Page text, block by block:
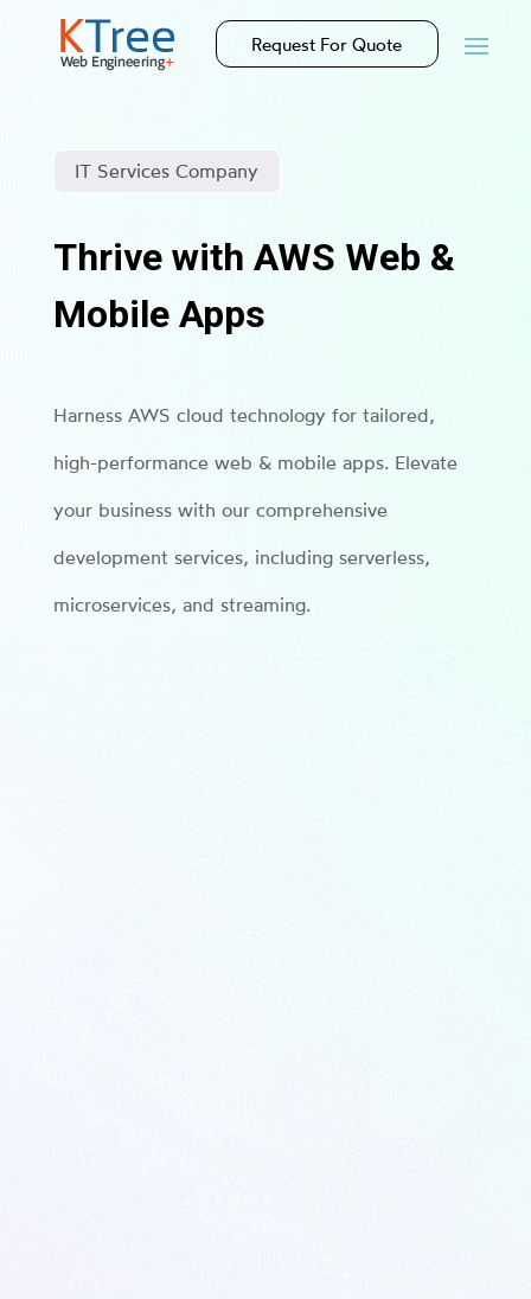
Request For Quote
IT Services Company
Thrive with AWS Web &
Mobile Apps
Harness AWS cloud technology for tailored,
high-performance web & mobile apps. Elevate
your business with our comprehensive
development services, including serverless,
microservices, and streaming.